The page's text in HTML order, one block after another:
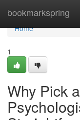
bookmarkspring
Home
Home
1
Why Pick